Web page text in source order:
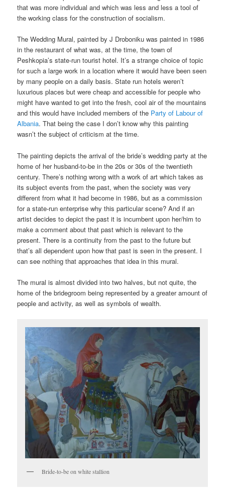
that was more individual and which was less and less a tool of
the working class for the construction of socialism.
The Wedding Mural, painted by J Droboniku was painted in 1986
in the restaurant of what was, at the time, the town of
Peshkopia’s state-run tourist hotel. It’s a strange choice of topic
for such a large work in a location where it would have been seen
by many people on a daily basis. State run hotels weren’t
luxurious places but were cheap and accessible for people who
might have wanted to get into the fresh, cool air of the mountains
and this would have included members of the Party of Labour of
Albania. That being the case I don’t know why this painting
wasn’t the subject of criticism at the time.
The painting depicts the arrival of the bride’s wedding party at the
home of her husband-to-be in the 20s or 30s of the twentieth
century. There’s nothing wrong with a work of art which takes as
its subject events from the past, when the society was very
different from what it had become in 1986, but as a commission
for a state-run enterprise why this particular scene? And if an
artist decides to depict the past it is incumbent upon her/him to
make a comment about that past which is relevant to the
present. There is a continuity from the past to the future but
that’s all dependent upon how that past is seen in the present. I
can see nothing that approaches that idea in this mural.
The mural is almost divided into two halves, but not quite, the
home of the bridegroom being represented by a greater amount of
people and activity, as well as symbols of wealth.
Bride-to-be on white stallion